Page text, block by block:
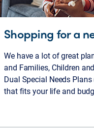
Shopping for a
We have a lot of great
and Families, Children
Dual Special Needs
that fits your life and